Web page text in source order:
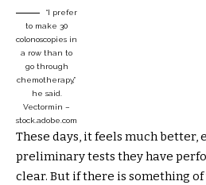
“I prefer
to make 30
colonoscopies in
a row than to
go through
chemotherapy,”
he said.
Vectormin –
stock.adobe.com
These days, it feels much better,
preliminary tests they have
clear. But if there is something